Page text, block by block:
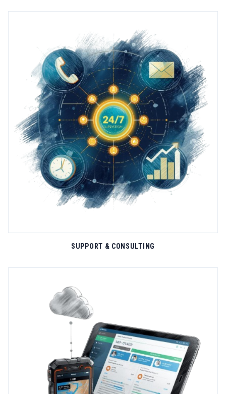
HARDWARE SOLUTIONS
SiWi's hardware engineering capabilities span the entire product
lifecycle from concept design to mass manufacturing. Our in-
house R&D team develops specialized GPS tracking devices that
withstand the harshest operational environments, including
extreme temperatures, constant vibration, water immersion, and
dust exposure. The E-Rutu vehicle tracker exemplifies our
design philosophy—integrating 4G/2G cellular, BLE 5.1 mesh,
temperature sensors, and door monitoring in a compact IP67-
rated enclosure that survives automotive underhood
conditions.....
LEARN MORE
EXPERT SUPPORT
SiWi's customer success organization delivers comprehensive
support spanning technical assistance, strategic consulting,
and training programs. Our technical support center operates
24/7/365 with multilingual engineers available via phone, email,
live chat, and remote diagnostics tools that accelerate issue
resolution. Enterprise clients receive dedicated account
LEARN MORE
SUPPORT & CONSULTING